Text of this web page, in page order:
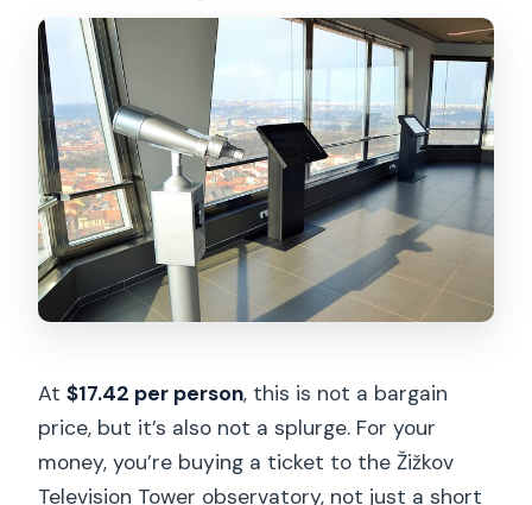
At$17.42 per person, this is not a bargain
price, but it’s also not a splurge. For your
money, you’re buying a ticket to the Žižkov
Television Tower observatory, not just a short